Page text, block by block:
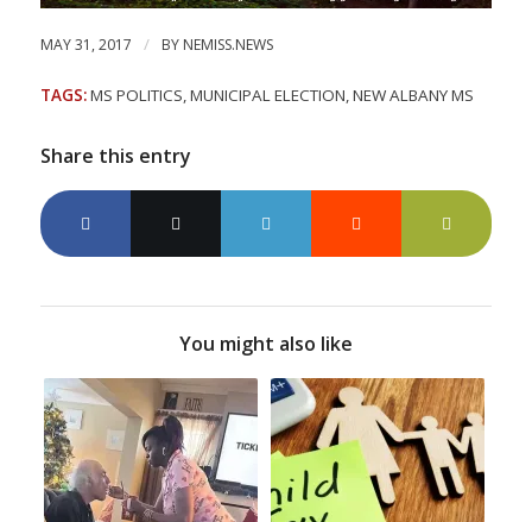
MAY 31, 2017 / BY NEMISS.NEWS
TAGS:MS POLITICS,MUNICIPAL ELECTION,NEW ALBANY MS
Share this entry
You might also like